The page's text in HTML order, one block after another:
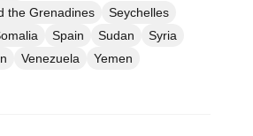
the Grenadines
Seychelles
Spain Sudan
Syria
Venezuela
Yemen